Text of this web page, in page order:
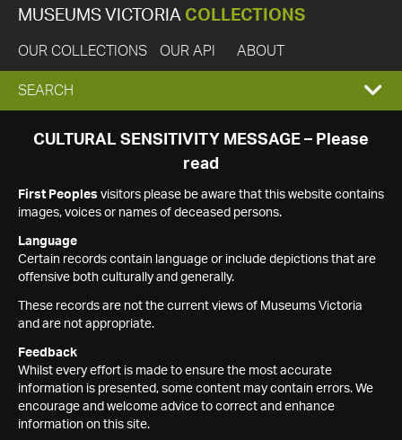
MUSEUMS VICTORIA COLLECTIONS
OUR COLLECTIONS OUR API ABOUT
EXPAND
SEARCH
SEARCH
CULTURAL SENSITIVITY MESSAGE – Please
read
First Peoples visitors please be aware that this website contains
images, voices or names of deceased persons.
Language
Certain records contain language or include depictions that are
offensive both culturally and generally.
These records are not the current views of Museums Victoria
and are not appropriate.
Feedback
Whilst every effort is made to ensure the most accurate
information is presented, some content may contain errors. We
encourage and welcome advice to correct and enhance
information on this site.